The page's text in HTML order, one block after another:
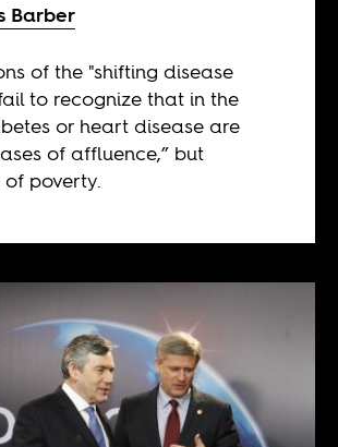
Barber
of the "shifting disease
to recognize that in the
or heart disease are
of affluence,” but
poverty.